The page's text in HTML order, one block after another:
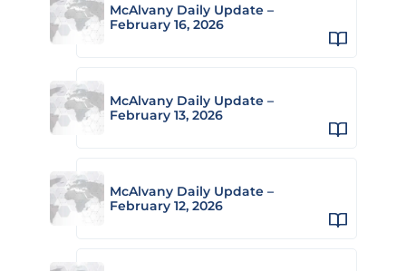
McAlvany Daily Update –
February 16, 2026
McAlvany Daily Update –
February 13, 2026
McAlvany Daily Update –
February 12, 2026